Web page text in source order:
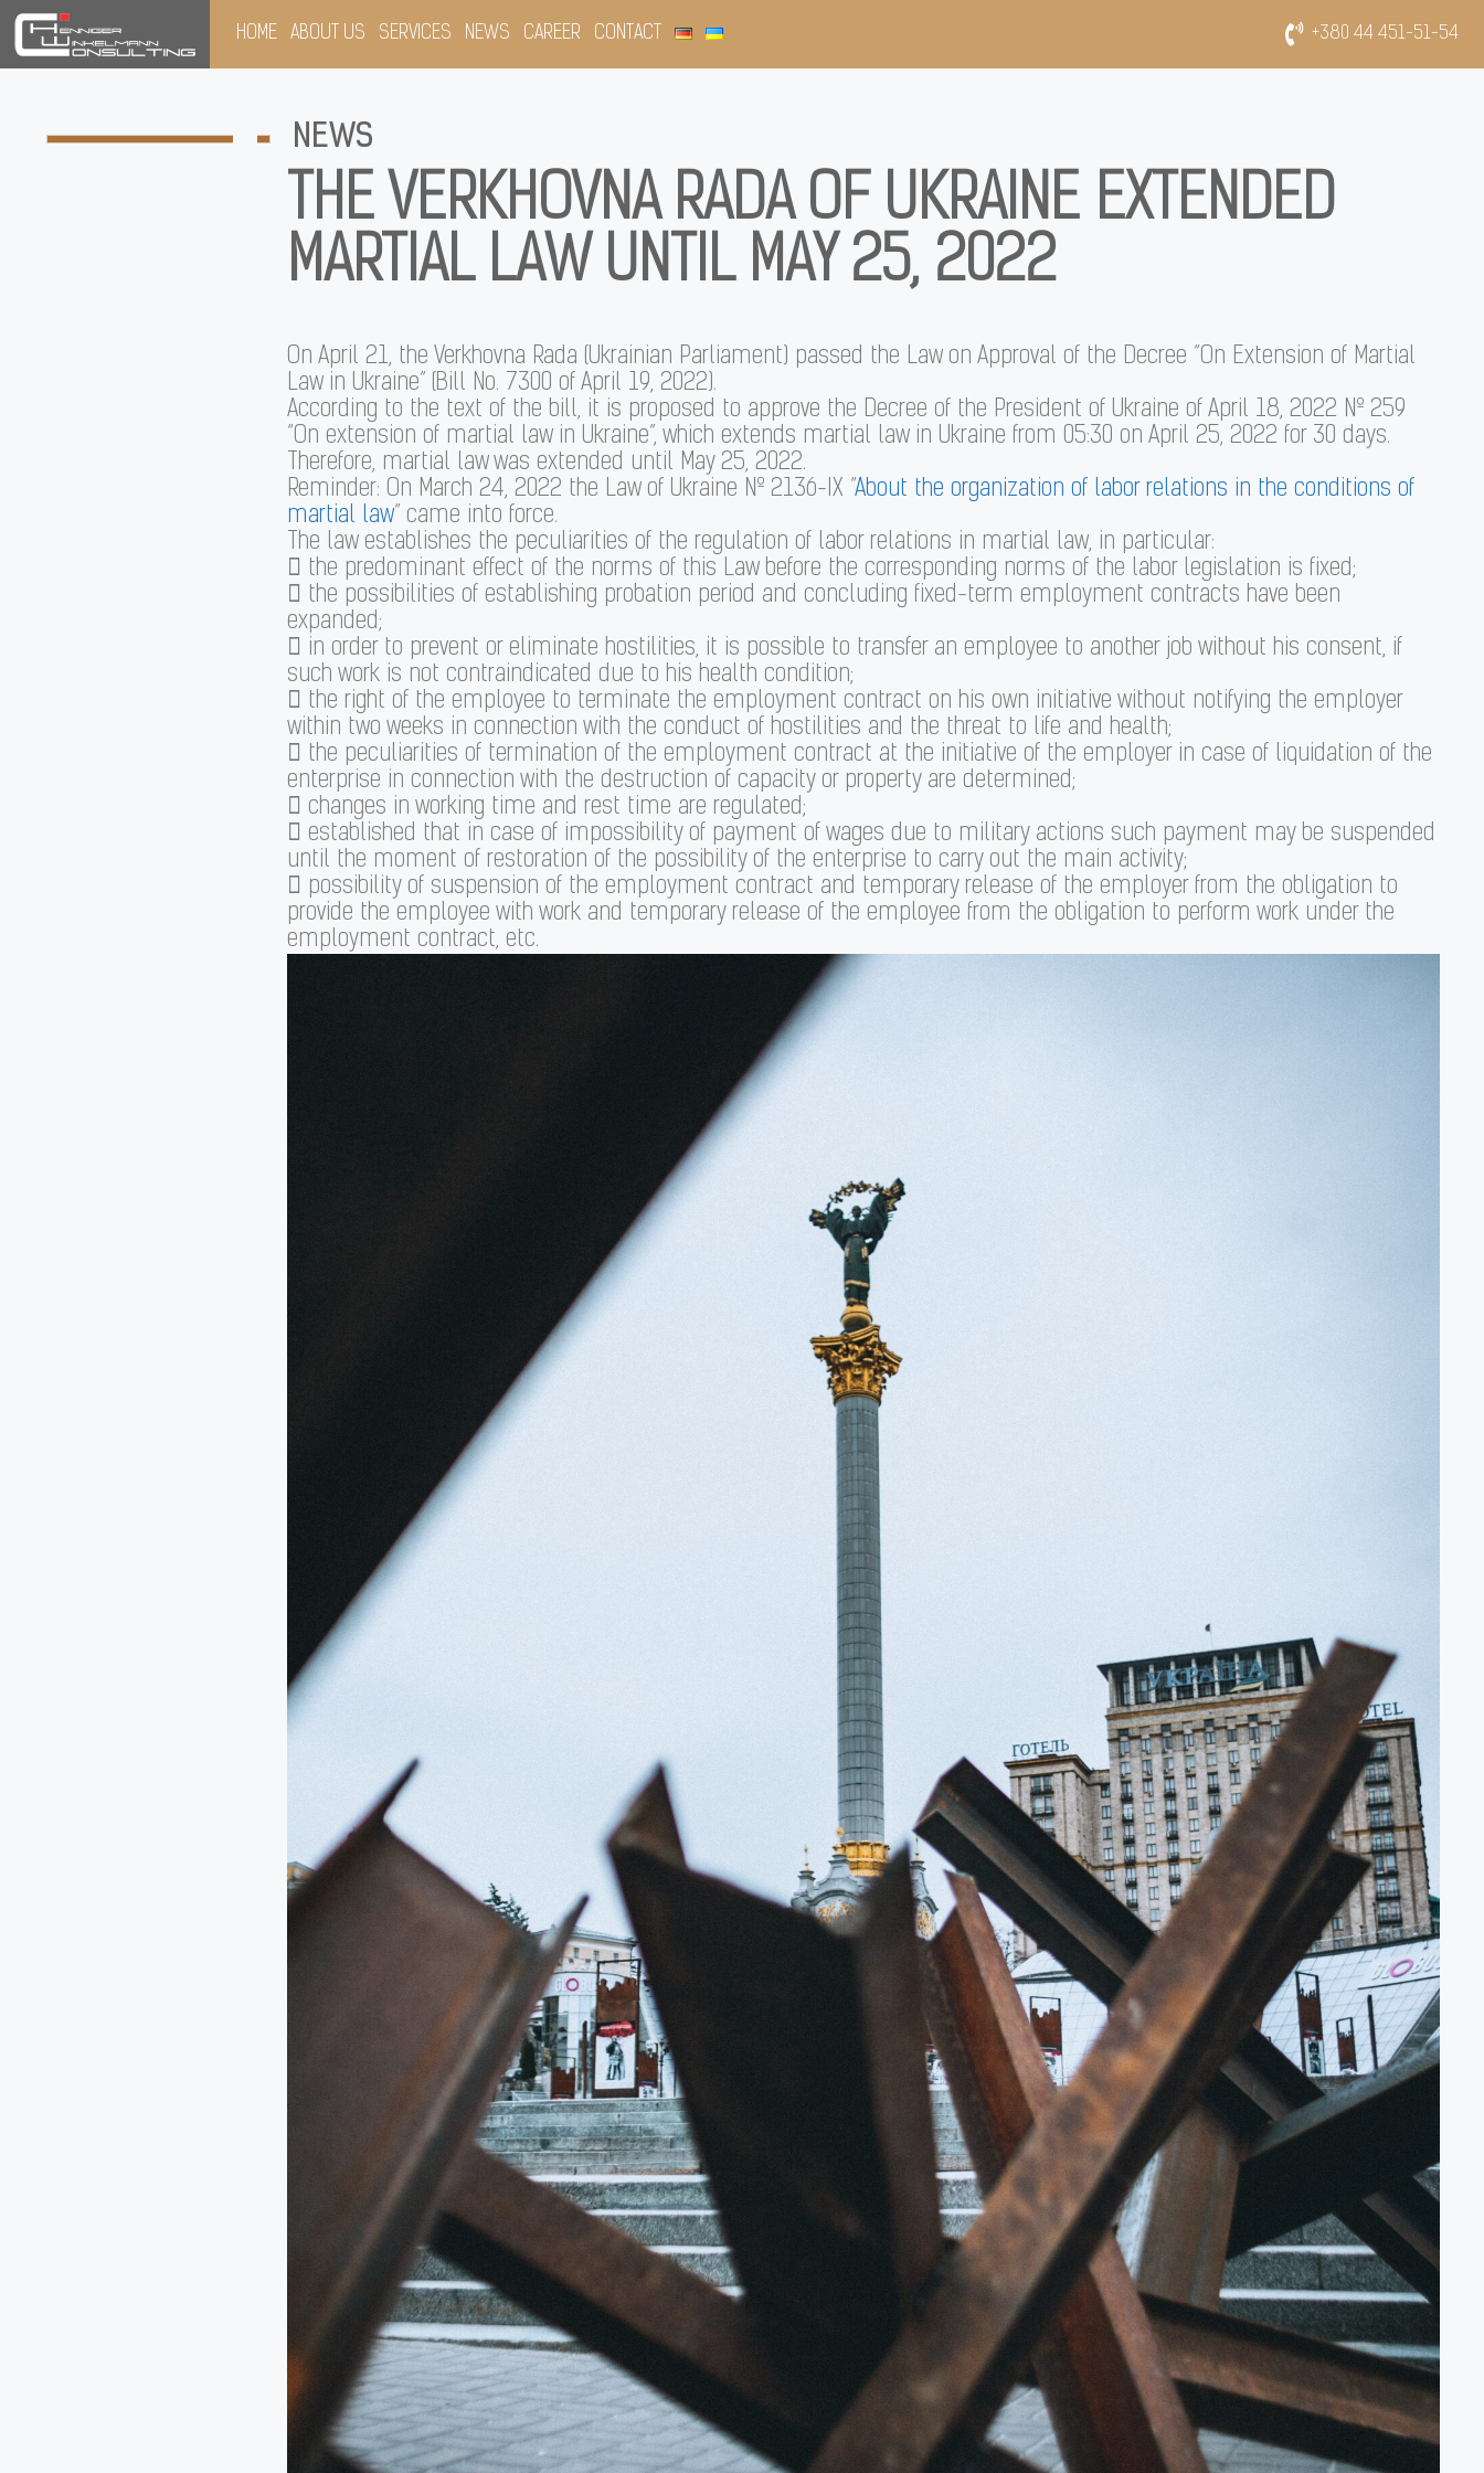
HOME ABOUT US SERVICES NEWS CAREER CONTACT +380 44 451-51-54
NEWS
THE VERKHOVNA RADA OF UKRAINE EXTENDED
MARTIAL LAW UNTIL MAY 25, 2022
On April 21, the Verkhovna Rada (Ukrainian Parliament) passed the Law on Approval of the Decree “On Extension of Martial
Law in Ukraine” (Bill No. 7300 of April 19, 2022).
According to the text of the bill, it is proposed to approve the Decree of the President of Ukraine of April 18, 2022 № 259
“On extension of martial law in Ukraine”, which extends martial law in Ukraine from 05:30 on April 25, 2022 for 30 days.
Therefore, martial law was extended until May 25, 2022.
Reminder: On March 24, 2022 the Law of Ukraine № 2136-IX “About the organization of labor relations in the conditions of
martial law” came into force.
The law establishes the peculiarities of the regulation of labor relations in martial law, in particular:
 the predominant effect of the norms of this Law before the corresponding norms of the labor legislation is fixed;
 the possibilities of establishing probation period and concluding fixed-term employment contracts have been
expanded;
 in order to prevent or eliminate hostilities, it is possible to transfer an employee to another job without his consent, if
such work is not contraindicated due to his health condition;
 the right of the employee to terminate the employment contract on his own initiative without notifying the employer
within two weeks in connection with the conduct of hostilities and the threat to life and health;
 the peculiarities of termination of the employment contract at the initiative of the employer in case of liquidation of the
enterprise in connection with the destruction of capacity or property are determined;
 changes in working time and rest time are regulated;
 established that in case of impossibility of payment of wages due to military actions such payment may be suspended
until the moment of restoration of the possibility of the enterprise to carry out the main activity;
 possibility of suspension of the employment contract and temporary release of the employer from the obligation to
provide the employee with work and temporary release of the employee from the obligation to perform work under the
employment contract, etc.